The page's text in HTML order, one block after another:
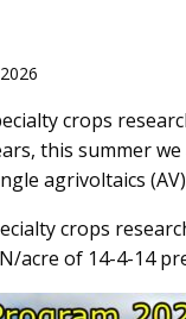
crops
this summer
agrivoltaics
crops
acre of 14-4-14